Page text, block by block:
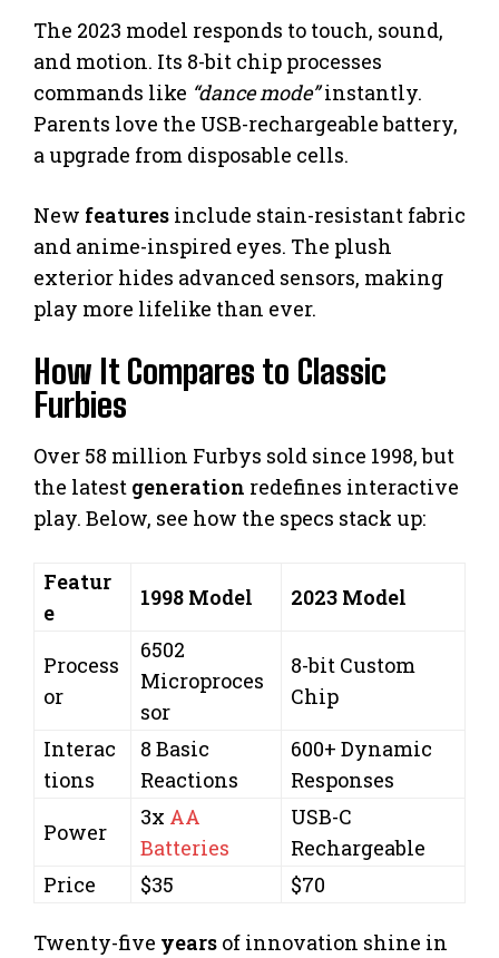
The 2023 model responds to touch, sound,
and motion. Its 8-bit chip processes
commands like “dance mode”instantly.
Parents love the USB-rechargeable battery,
a upgrade from disposable cells.
New features include stain-resistant fabric
and anime-inspired eyes. The plush
exterior hides advanced sensors, making
play more lifelike than ever.
How It Compares to Classic
Furbies
Over 58 million Furbys sold since 1998, but
the latest generation redefines interactive
play. Below, see how the specs stack up:
Featur
e
1998 Model 2023 Model
Process
or
6502
Microproces
sor
8-bit Custom
Chip
Interac
tions
8 Basic
Reactions
600+ Dynamic
Responses
Power
3x AA
Batteries
USB-C
Rechargeable
Price
$35 $70
Twenty-five years of innovation shine in